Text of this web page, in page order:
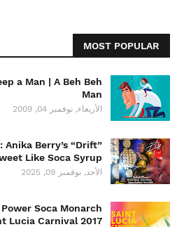
MOST POPULAR
a Man | A Beh Beh
Man
الأربعاء, نوفمبر 04, 2009
Anika Berry’s “Drift”
Like Soca Syrup
الأحد, نوفمبر 09, 2025
Soca Monarch
Lucia Carnival 2017